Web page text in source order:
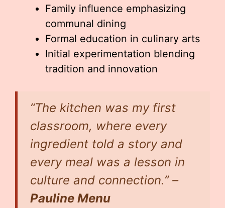
Family influence emphasizing
communal dining
Formal education in culinary arts
Initial experimentation blending
tradition and innovation
“The kitchen was my first
classroom, where every
ingredient told a story and
every meal was a lesson in
culture and connection.” –
Pauline Menu